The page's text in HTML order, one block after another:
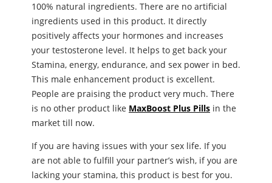
100% natural ingredients. There are no artificial
ingredients used in this product. It directly
positively affects your hormones and increases
your testosterone level. It helps to get back your
Stamina, energy, endurance, and ѕeх power in bed.
This male enhancement product is excellent.
People are praising the product very much. There
is no other product like MaxBoost Plus Pills in the
market till now.
If you are having issues with your ѕeх life. If you
are not able to fulfill your partner’s wish, if you are
lacking your stamina, this product is best for you.